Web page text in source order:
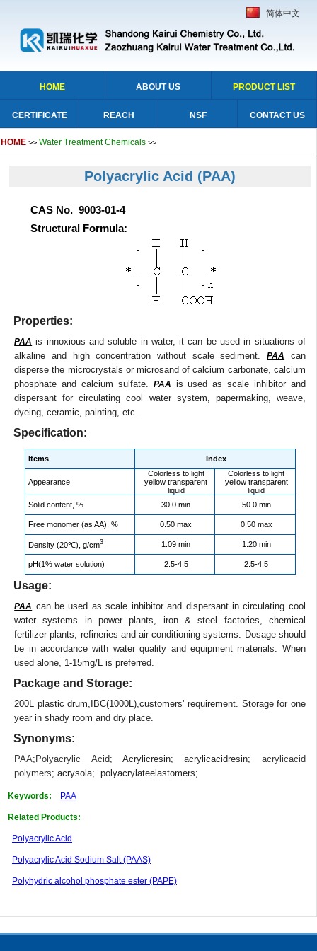
简体中文
HOME ABOUT US PRODUCT LIST
CERTIFICATE REACH NSF CONTACT US
HOME >> Water Treatment Chemicals >>
Polyacrylic Acid (PAA)
CAS No. 9003-01-4
Structural Formula:
Properties:
PAA is innoxious and soluble in water, it can be used in situations of
alkaline and high concentration without scale sediment.PAA
can
disperse the microcrystals or microsand of calcium carbonate, calcium
phosphate and calcium sulfate. PAA is used as scale inhibitor and
dispersant for circulating cool water system, papermaking, weave,
dyeing, ceramic, painting, etc.
Specification:
Items Index
Appearance
Colorless to light
yellow transparent
liquid
Colorless to light
yellow transparent
liquid
Solid content, %
30.0 min 50.0 min
Free monomer (as AA), % 0.50 max 0.50 max
Density (20℃), g/cm3 1.09 min 1.20 min
pH(1% water solution) 2.5-4.5 2.5-4.5
Usage:
PAA can be used as scale inhibitor and dispersant in circulating cool
water systems in power plants, iron & steel factories, chemical
fertilizer plants, refineries and air conditioning systems. Dosage should
be in accordance with water quality and equipment materials. When
used alone, 1-15mg/L is preferred.
Package and Storage:
200L plastic drum,IBC(1000L),customers' requirement. Storage for one
year in shady room and dry place.
Synonyms:
PAA; Polyacrylic Acid; Acrylicresin; acrylicacidresin; acrylicacid
polymers; acrysola; polyacrylateelastomers;
Keywords: PAA
Related Products:
Polyacrylic Acid
Polyacrylic Acid Sodium Salt (PAAS)
Polyhydric alcohol phosphate ester (PAPE)